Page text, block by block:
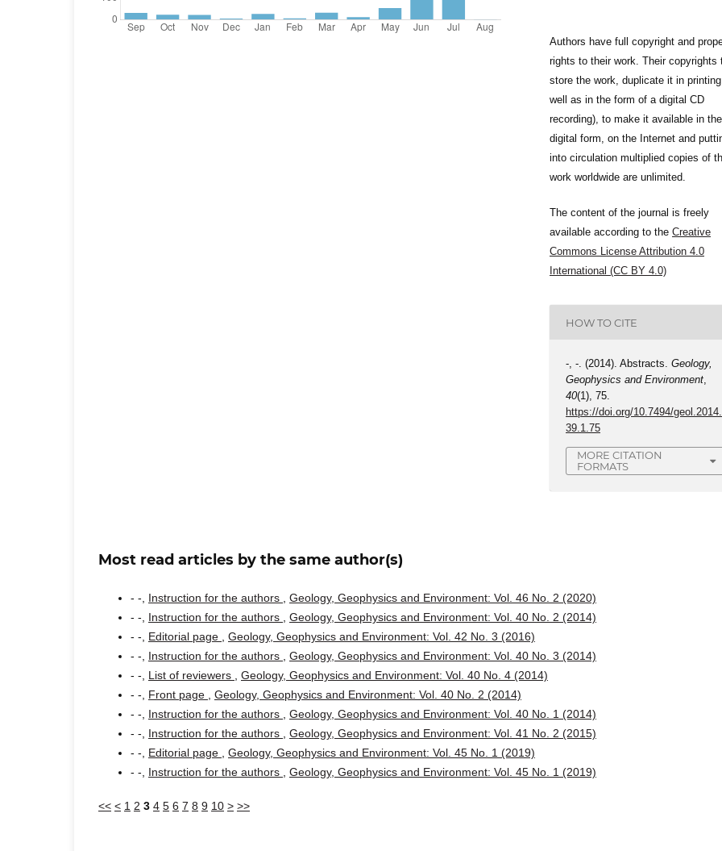
Authors have full copyright and
rights to their work. Their copyrights
store the work, duplicate it in
well as in the form of a digital CD
recording), to make it available in the
digital form, on the Internet and
into circulation multiplied copies of
work worldwide are unlimited.
The content of the journal is freely
available according to the Creative
Commons License Attribution 4.0
International (CC BY 4.0)
HOW TO CITE
-, -. (2014). Abstracts.Geology,
Geophysics and Environment,
40(1), 75.
https://doi.org/10.7494/geol.2014.
39.1.75
MORE CITATION
FORMATS
Most read articles by the same author(s)
- -, Instruction for the authors
Geology, Geophysics and Environment: Vol. 46 No. 2 (2020)
- -, Instruction for the authors
Geology, Geophysics and Environment: Vol. 40 No. 2 (2014)
- -, Editorial page
Geology, Geophysics and Environment: Vol. 42 No. 3 (2016)
- -, Instruction for the authors
Geology, Geophysics and Environment: Vol. 40 No. 3 (2014)
- -, List of reviewers
Geology, Geophysics and Environment: Vol. 40 No. 4 (2014)
- -, Front page
Geology, Geophysics and Environment: Vol. 40 No. 2 (2014)
- -, Instruction for the authors
Geology, Geophysics and Environment: Vol. 40 No. 1 (2014)
- -, Instruction for the authors
Geology, Geophysics and Environment: Vol. 41 No. 2 (2015)
- -, Editorial page
Geology, Geophysics and Environment: Vol. 45 No. 1 (2019)
- -, Instruction for the authors Geology, Geophysics and Environment: Vol. 45 No. 1 (2019)
<< < 1 2 3 4 5 6 7 8 9 10 > >>